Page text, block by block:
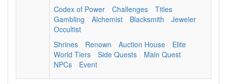
Codex of Power
Challenges
Titles
Gambling
Alchemist Blacksmith
Jeweler
Occultist
Shrines
Renown Auction House
Elite
World Tiers
Side Quests
Main Quest
NPCs
Event